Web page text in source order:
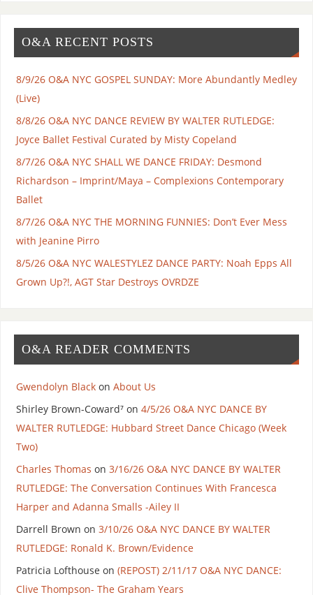
O&A RECENT POSTS
8/9/26 O&A NYC GOSPEL SUNDAY: More Abundantly Medley
(Live)
8/8/26 O&A NYC DANCE REVIEW BY WALTER RUTLEDGE:
Joyce Ballet Festival Curated by Misty Copeland
8/7/26 O&A NYC SHALL WE DANCE FRIDAY: Desmond
Richardson – Imprint/Maya – Complexions Contemporary
Ballet
8/7/26 O&A NYC THE MORNING FUNNIES: Don’t Ever Mess
with Jeanine Pirro
8/5/26 O&A NYC WALESTYLEZ DANCE PARTY: Noah Epps All
Grown Up?!, AGT Star Destroys OVRDZE
O&A READER COMMENTS
Gwendolyn Blackon About Us
Shirley Brown-Coward⁷on 4/5/26 O&A NYC DANCE BY
WALTER RUTLEDGE: Hubbard Street Dance Chicago (Week
Two)
Charles Thomas on 3/16/26 O&A NYC DANCE BY WALTER
RUTLEDGE: The Conversation Continues With Francesca
Harper and Adanna Smalls -Ailey II
Darrell Brown on 3/10/26 O&A NYC DANCE BY WALTER
RUTLEDGE: Ronald K. Brown/Evidence
Patricia Lofthouse on (REPOST) 2/11/17 O&A NYC DANCE:
Clive Thompson- The Graham Years